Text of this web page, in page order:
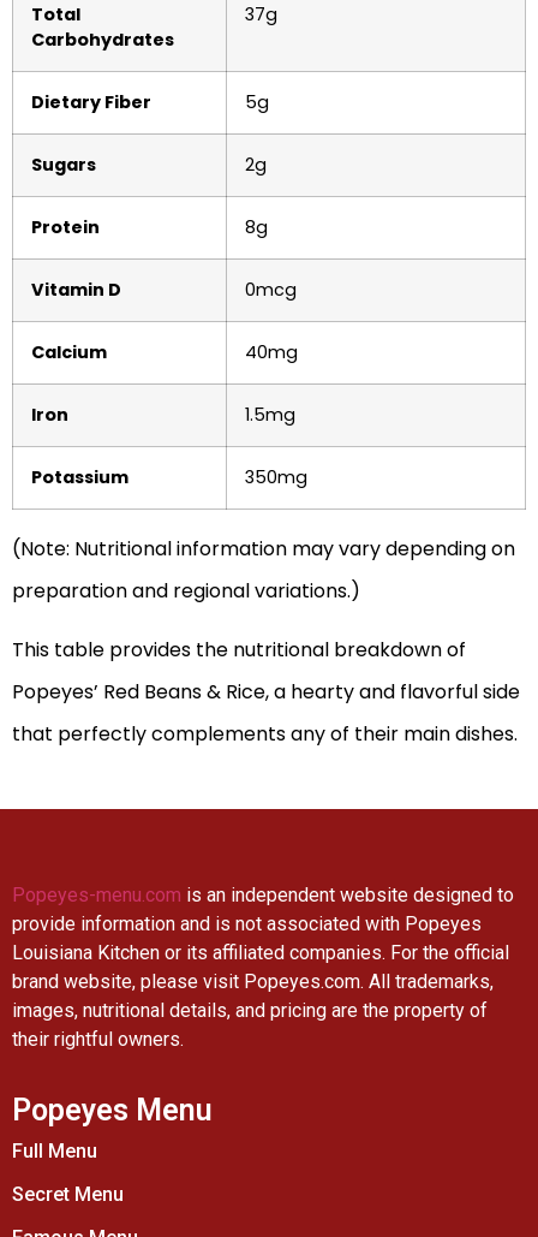
Total
Carbohydrates
37g
Dietary Fiber 5g
Sugars 2g
Protein 8g
Vitamin D 0mcg
Calcium 40mg
Iron 1.5mg
Potassium 350mg
(Note: Nutritional information may vary depending on
preparation and regional variations.)
This table provides the nutritional breakdown of
Popeyes’ Red Beans & Rice, a hearty and flavorful side
that perfectly complements any of their main dishes.
Popeyes-menu.com is an independent website designed to
provide information and is not associated with Popeyes
Louisiana Kitchen or its affiliated companies. For the official
brand website, please visit Popeyes.com. All trademarks,
images, nutritional details, and pricing are the property of
their rightful owners.
Popeyes Menu
Full Menu
Secret Menu